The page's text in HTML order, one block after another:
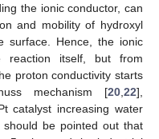
the ionic conductor, can
and mobility of hydroxyl
surface. Hence, the ionic
reaction itself, but from
proton conductivity starts
mechanism [20 22],
catalyst increasing water
should be pointed out that